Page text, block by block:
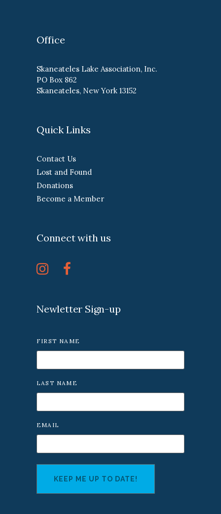
Office
Skaneateles Lake Association, Inc.
PO Box 862
Skaneateles, New York 13152
Quick Links
Contact Us
Lost and Found
Donations
Become a Member
Connect with us
Newletter Sign-up
FIRST NAME
LAST NAME
EMAIL